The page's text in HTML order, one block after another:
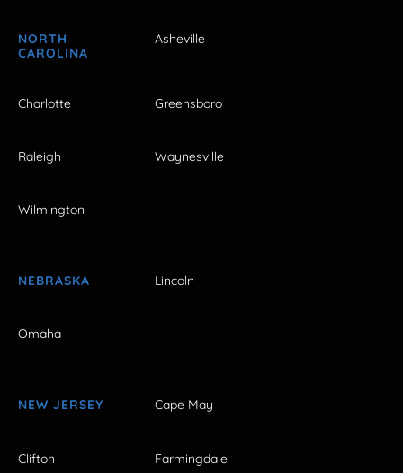
NORTH
CAROLINA
Asheville
Charlotte Greensboro
Raleigh Waynesville
Wilmington
NEBRASKA Lincoln
Omaha
NEW JERSEY Cape May
Clifton Farmingdale